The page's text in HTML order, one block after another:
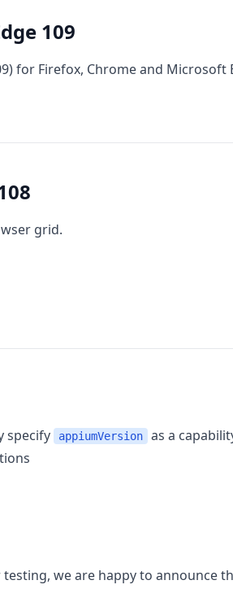
109
for Firefox, Chrome and Microsoft
grid.
specify appiumVersion
as a
we are happy to announce